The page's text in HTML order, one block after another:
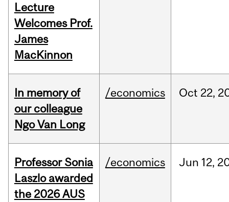
Lecture
Welcomes Prof.
James
MacKinnon
In memory of
our colleague
Ngo Van Long
/economics Oct 22,
Professor Sonia
Laszlo awarded
the 2026 AUS
/economics Jun 12,